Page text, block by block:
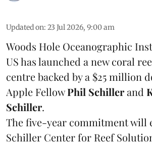
Updated on: 23 Jul 2026, 9:00 am
Woods Hole Oceanographic
US has launched a new coral
centre backed by a $25 million
Apple FellowPhil Schillerand
Schiller.
The five-year commitment will
Schiller Center for Reef